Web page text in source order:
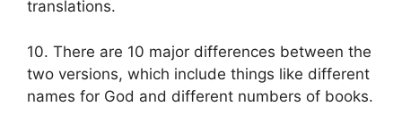
translations.
10. There are 10 major differences between the
two versions, which include things like different
names for God and different numbers of books.